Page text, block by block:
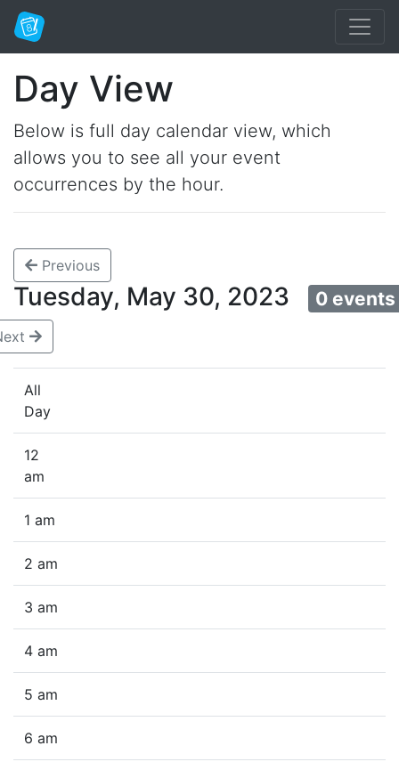
Day View
Below is full day calendar view, which
allows you to see all your event
occurrences by the hour.
Previous
Tuesday, May 30, 2023 0 events
All
Day
12
am
1 am
2 am
3 am
4 am
5 am
6 am